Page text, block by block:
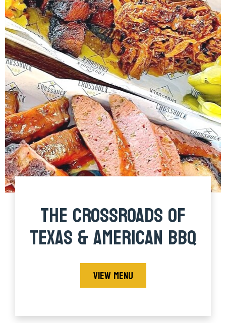
THE CROSSROADS OF
TEXAS & AMERICAN BBQ
VIEW MENU